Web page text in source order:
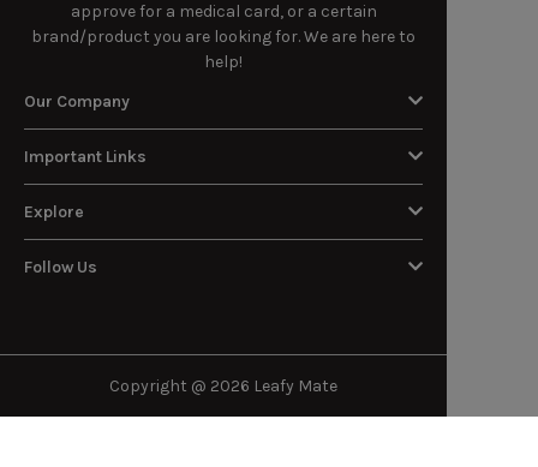
approve for a medical card, or a certain
brand/product you are looking for. We are here to
help!
Our Company
Important Links
Explore
Follow Us
Copyright @ 2026 Leafy Mate